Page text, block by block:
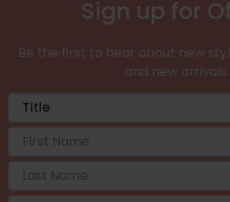
Sign up for
Be the first to hear about new
and new arrivals.